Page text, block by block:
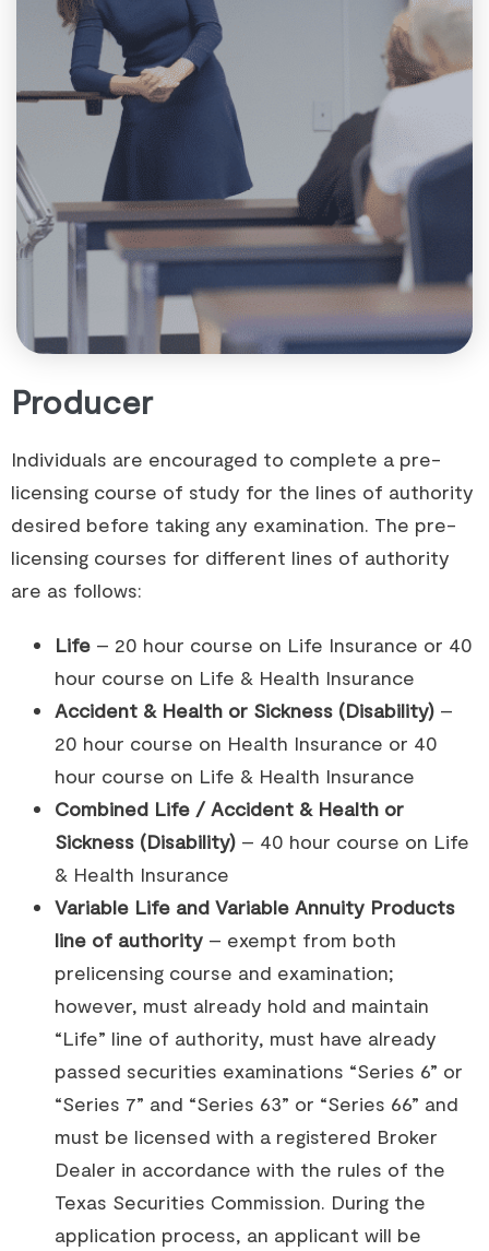
Producer
Individuals are encouraged to complete a pre-
licensing course of study for the lines of authority
desired before taking any examination. The pre-
licensing courses for different lines of authority
are as follows:
Life – 20 hour course on Life Insurance or 40
hour course on Life & Health Insurance
Accident & Health or Sickness (Disability) –
20 hour course on Health Insurance or 40
hour course on Life & Health Insurance
Combined Life / Accident & Health or
Sickness (Disability) – 40 hour course on Life
& Health Insurance
Variable Life and Variable Annuity Products
line of authority – exempt from both
prelicensing course and examination;
however, must already hold and maintain
“Life” line of authority, must have already
passed securities examinations “Series 6” or
“Series 7” and “Series 63” or “Series 66” and
must be licensed with a registered Broker
Dealer in accordance with the rules of the
Texas Securities Commission. During the
application process, an applicant will be